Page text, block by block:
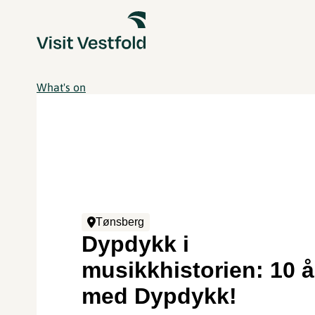
What's on
Tønsberg
Dypdykk i
musikkhistorien: 10
med Dypdykk!